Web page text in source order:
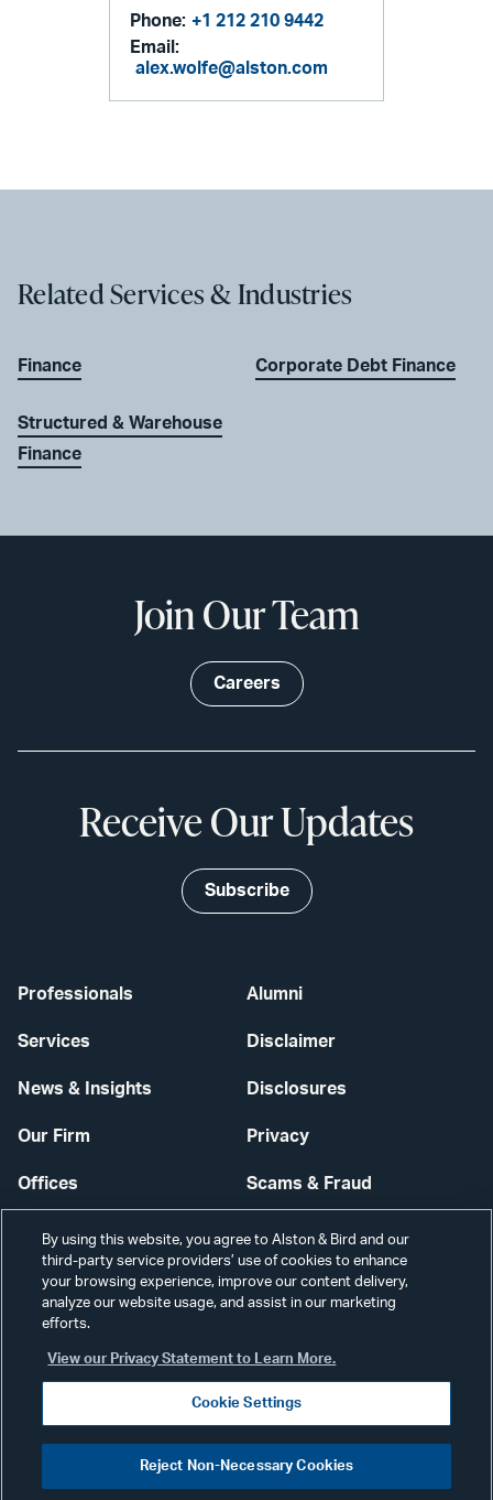
Phone: +1 212 210 9442
Email:
alex.wolfe@alston.com
Related Services & Industries
Finance
Structured & Warehouse
Finance
Corporate Debt Finance
Professionals
Services
News & Insights
Our Firm
Offices
Careers
Alumni
Disclaimer
Disclosures
Privacy
Scams & Fraud
Contact Us
Secure Login
Join Our Team
Careers
Receive Our Updates
Subscribe
Visit
our
By using this website, you agree to Alston & Bird and our
third-party service providers’ use of cookies to enhance
your browsing experience, improve our content delivery,
analyze our website usage, and assist in our marketing
efforts.
View our Privacy Statement to Learn More.
Cookie Settings
Reject Non-Necessary Cookies